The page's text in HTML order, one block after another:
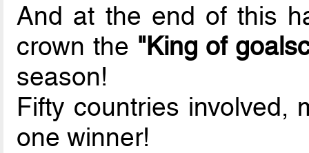
And at the end of this
crown the "King of
season!
Fifty countries involved,
one winner!